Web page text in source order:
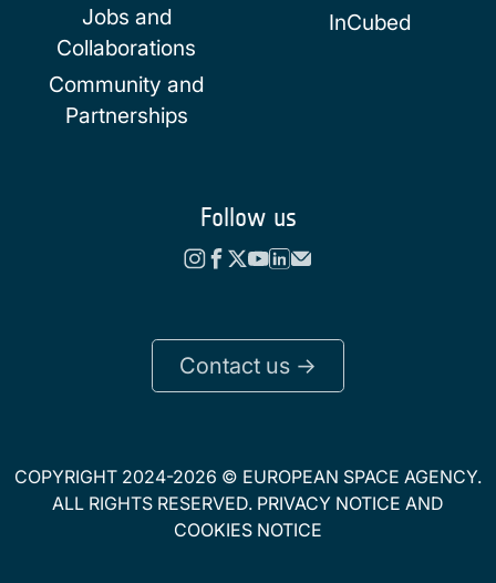
Jobs and
Collaborations
Community and
Partnerships
InCubed
Follow us
Contact us ->
COPYRIGHT 2024-2026 © EUROPEAN SPACE AGENCY.
ALL RIGHTS RESERVED. PRIVACY NOTICE AND
COOKIES NOTICE